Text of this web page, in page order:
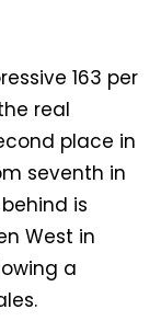
163 per
real
place in
seventh in
is
West in
a